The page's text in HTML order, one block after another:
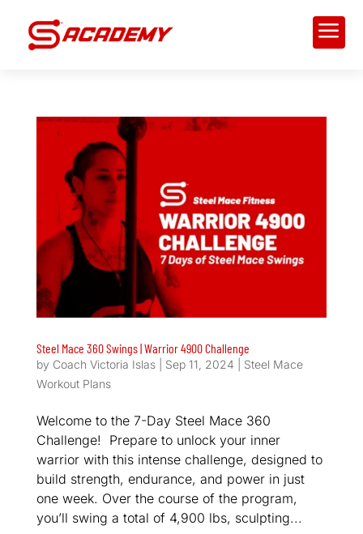
a
Steel Mace 360 Swings | Warrior 4900 Challenge
by Coach Victoria Islas| Sep 11, 2024
Steel Mace
Workout Plans
Welcome to the 7-Day Steel Mace 360
Challenge! Prepare to unlock your inner
warrior with this intense challenge, designed to
build strength, endurance, and power in just
one week. Over the course of the program,
you’ll swing a total of 4,900 lbs, sculpting...